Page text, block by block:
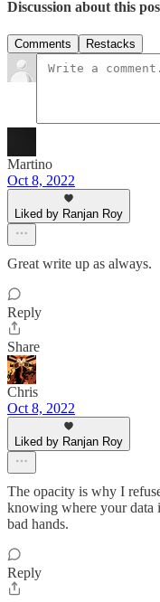
Discussion about this
Comments Restacks
Martino
Oct 8, 2022
Liked by Ranjan Roy
Great write up as always.
Reply
Share
Chris
Oct 8, 2022
Liked by Ranjan Roy
The opacity is why I
knowing where your data
bad hands.
Reply